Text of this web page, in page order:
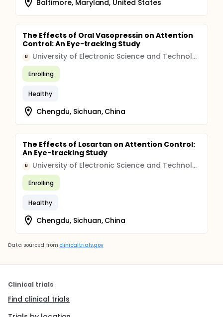
Baltimore, Maryland, United States
The Effects of Oral Vasopressin on Attention
Control: An Eye-tracking Study
U University of Electronic Science and Technology of China
Enrolling
Healthy
Chengdu, Sichuan, China
The Effects of Losartan on Attention Control:
An Eye-tracking Study
U University of Electronic Science and Technology of China
Enrolling
Healthy
Chengdu, Sichuan, China
Data sourced from clinicaltrials.gov
Clinical trials
Find clinical trials